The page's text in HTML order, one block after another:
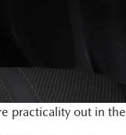
practicality out in